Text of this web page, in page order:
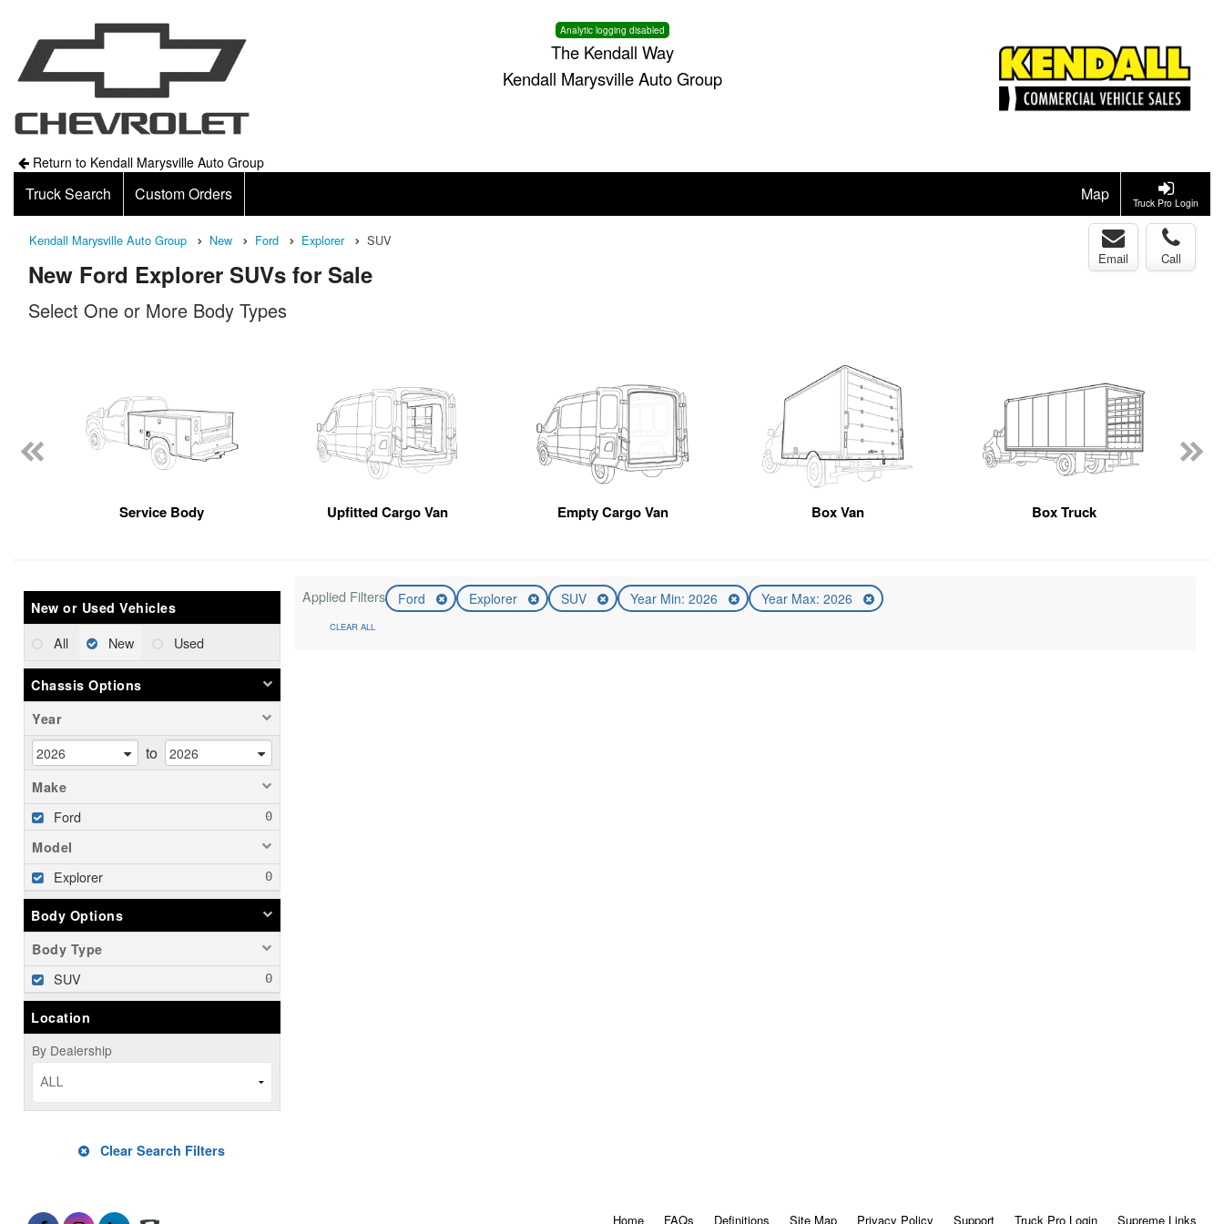
Analytic logging disabled
The Kendall Way
Kendall Marysville Auto Group
Return to Kendall Marysville Auto Group
Truck Pro Login
Truck Search Custom Orders Map
Kendall Marysville Auto Group New Ford Explorer SUV
New Ford Explorer SUVs for Sale
Email Call
Select One or More Body Types
Service Body Upfitted Cargo Van Empty Cargo Van Box Van Box Truck
New or Used Vehicles
All New Used
Chassis Options
Year
to
Make
Ford
Model
Explorer
Body Options
Body Type
SUV
Location
By Dealership
ALL
Clear Search Filters
Applied Filters Ford Explorer SUV Year Min: 2026 Year Max: 2026
CLEAR ALL
Home FAQs Definitions Site Map Privacy Policy Support Truck Pro Login Supreme Links